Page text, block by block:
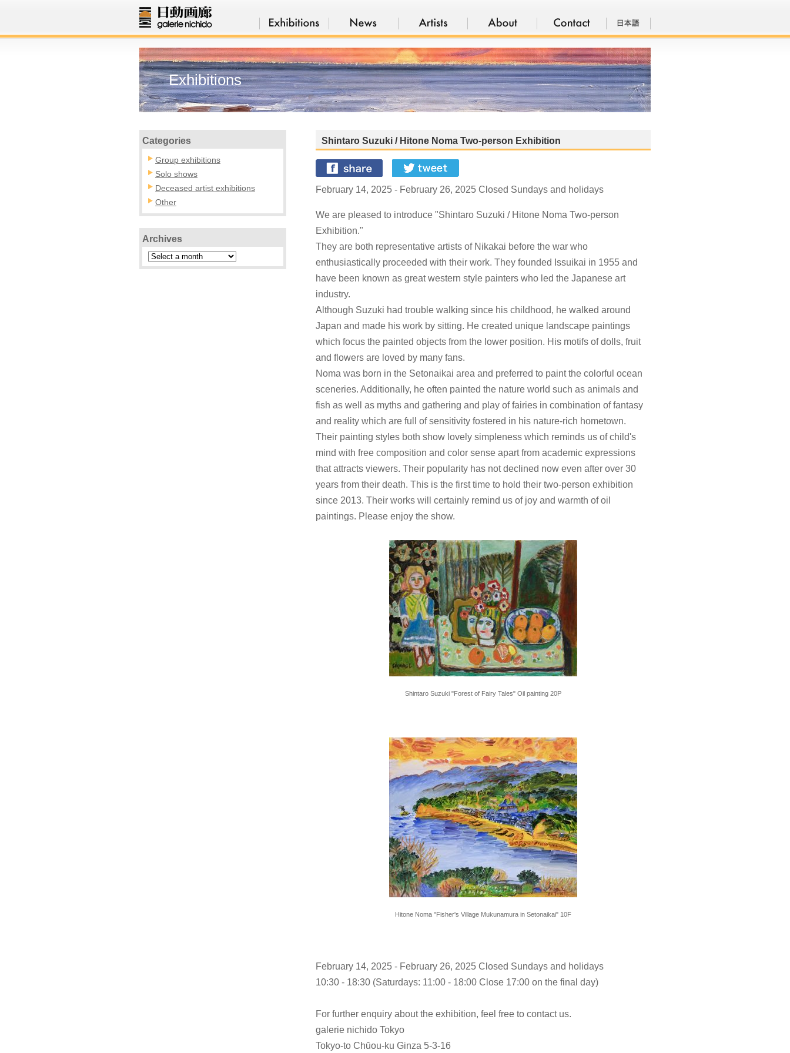
Exhibitions
Shintaro Suzuki / Hitone Noma Two-person Exhibition
February 14, 2025 - February 26, 2025 Closed Sundays and holidays
We are pleased to introduce "Shintaro Suzuki / Hitone Noma Two-person
Exhibition."
They are both representative artists of Nikakai before the war who
enthusiastically proceeded with their work. They founded Issuikai in 1955 and
have been known as great western style painters who led the Japanese art
industry.
Although Suzuki had trouble walking since his childhood, he walked around
Japan and made his work by sitting. He created unique landscape paintings
which focus the painted objects from the lower position. His motifs of dolls, fruit
and flowers are loved by many fans.
Noma was born in the Setonaikai area and preferred to paint the colorful ocean
sceneries. Additionally, he often painted the nature world such as animals and
fish as well as myths and gathering and play of fairies in combination of fantasy
and reality which are full of sensitivity fostered in his nature-rich hometown.
Their painting styles both show lovely simpleness which reminds us of child's
mind with free composition and color sense apart from academic expressions
that attracts viewers. Their popularity has not declined now even after over 30
years from their death. This is the first time to hold their two-person exhibition
since 2013. Their works will certainly remind us of joy and warmth of oil
paintings. Please enjoy the show.
Shintaro Suzuki "Forest of Fairy Tales" Oil painting 20P
Hitone Noma "Fisher's Village Mukunamura in Setonaikai" 10F
February 14, 2025 - February 26, 2025 Closed Sundays and holidays
10:30 - 18:30 (Saturdays: 11:00 - 18:00 Close 17:00 on the final day)
For further enquiry about the exhibition, feel free to contact us.
galerie nichido Tokyo
Tokyo-to Chūou-ku Ginza 5-3-16
Categories
Group exhibitions
Solo shows
Deceased artist exhibitions
Other
Archives